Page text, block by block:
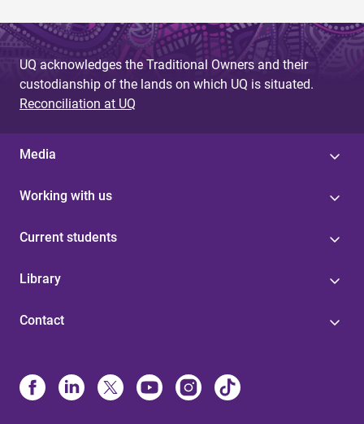
UQ acknowledges the Traditional Owners and their
custodianship of the lands on which UQ is situated.
Reconciliation at UQ
Media
Working with us
Current students
Library
Contact